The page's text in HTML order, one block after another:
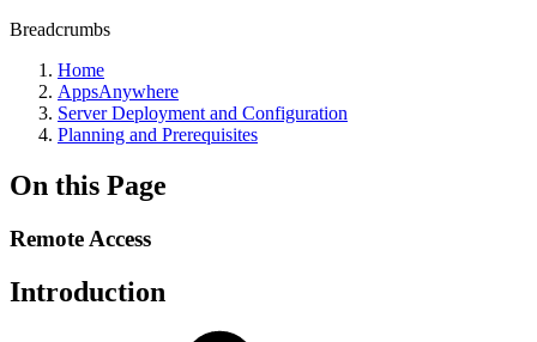
Breadcrumbs
Home
AppsAnywhere
Server Deployment and Configuration
Planning and Prerequisites
On this Page
Remote Access
Introduction